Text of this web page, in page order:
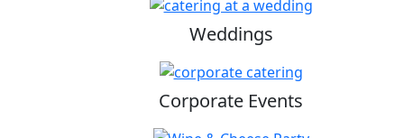
Weddings
Corporate Events